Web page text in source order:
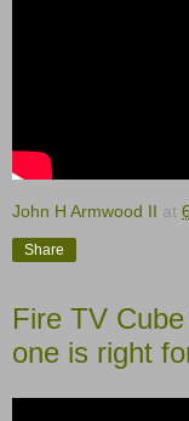
John H Armwood II at
Share
Fire TV
one is right